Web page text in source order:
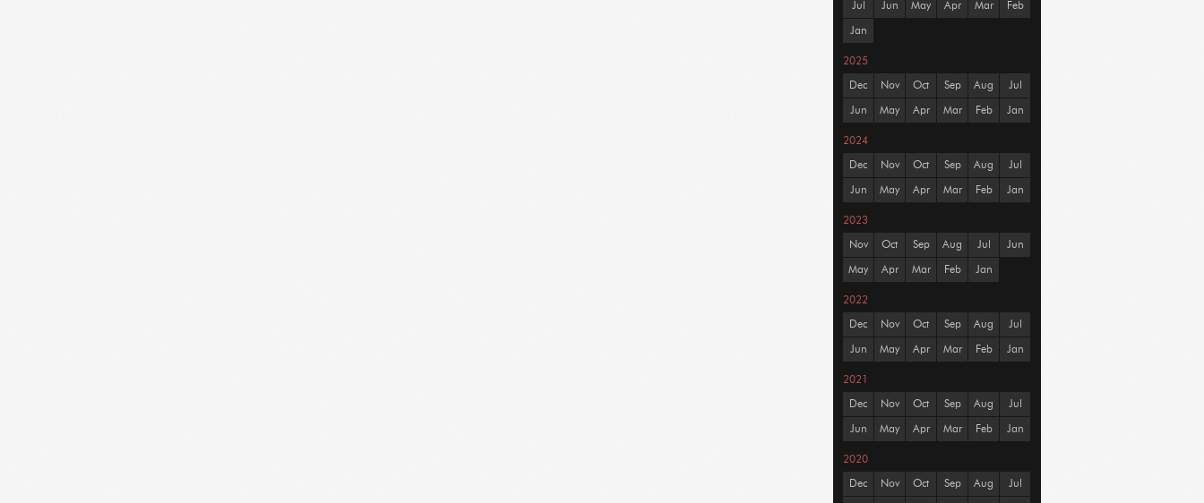
Jul Jun May Apr Mar Feb
Jan
2025
Dec Nov Oct Sep Aug Jul
Jun May Apr Mar Feb Jan
2024
Dec Nov Oct Sep Aug Jul
Jun May Apr Mar Feb Jan
2023
Nov Oct Sep Aug Jul Jun
May Apr Mar Feb Jan
2022
Dec Nov Oct Sep Aug Jul
Jun May Apr Mar Feb Jan
2021
Dec Nov Oct Sep Aug Jul
Jun May Apr Mar Feb Jan
2020
Dec Nov Oct Sep Aug Jul